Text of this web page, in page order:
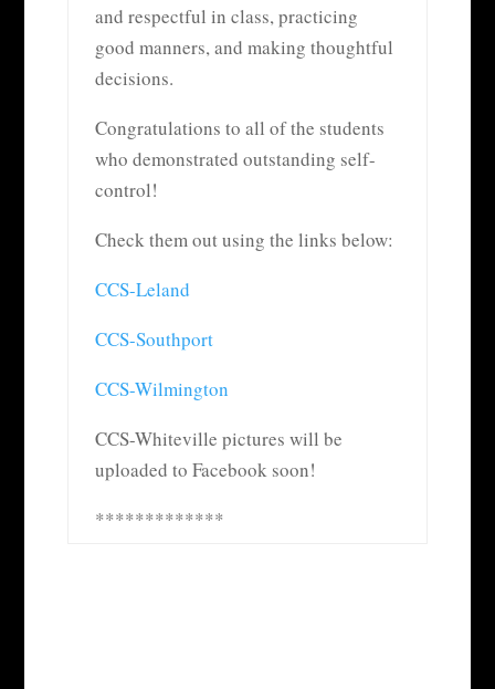
and respectful in class, practicing
good manners, and making thoughtful
decisions.
Congratulations to all of the students
who demonstrated outstanding self-
control!
Check them out using the links below:
CCS-Leland
CCS-Southport
CCS-Wilmington
CCS-Whiteville pictures will be
uploaded to Facebook soon!
*************